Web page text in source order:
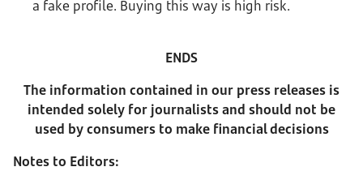
a fake profile. Buying this way is high risk.
ENDS
The information contained in our press releases is
intended solely for journalists and should not be
used by consumers to make financial decisions
Notes to Editors: